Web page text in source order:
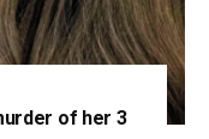
of her 3